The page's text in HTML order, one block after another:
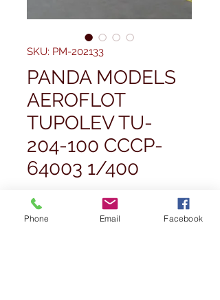
SKU: PM-202133
PANDA MODELS
AEROFLOT
TUPOLEV TU-
204-100 CCCP-
64003 1/400
£49.99 Price
Phone Email Facebook